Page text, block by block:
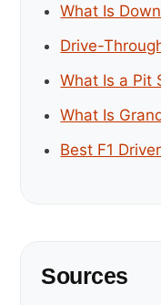
What Is
Drive-
What Is a Pit
What Is
Best F1
Sources